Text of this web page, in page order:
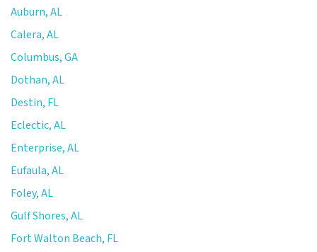
Auburn, AL
Calera, AL
Columbus, GA
Dothan, AL
Destin, FL
Eclectic, AL
Enterprise, AL
Eufaula, AL
Foley, AL
Gulf Shores, AL
Fort Walton Beach, FL